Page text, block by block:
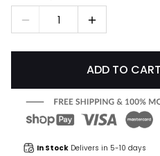
1
ADD TO
In Stock Delivers in 5-10 days